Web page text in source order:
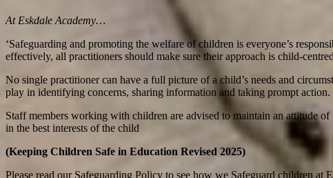
At Eskdale Academy…
‘Safeguarding and promoting the welfare of children is everyone’s
effectively, all practitioners should make sure their approach is child-
No single practitioner can have a full picture of a child’s needs and
play in identifying concerns, sharing information and taking prompt action.
Staff members working with children are advised to maintain an attitude
in the best interests of the child
(Keeping Children Safe in Education Revised 2025)
Please read our Safeguarding Policy to see how we Safeguard children at